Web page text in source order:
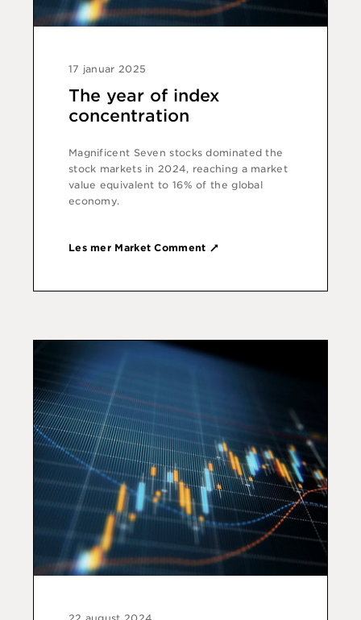
17 januar 2025
The year of index
concentration
Magnificent Seven stocks dominated the
stock markets in 2024, reaching a market
value equivalent to 16% of the global
economy.
Les mer Market Comment